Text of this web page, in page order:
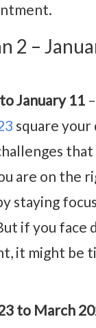
2 –
January 11 –
square your
are on the
staying
if you face
it might be
to March